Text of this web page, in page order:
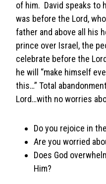
of him. David speaks to
was before the Lord,
father and above all his
prince over Israel, the
celebrate before the
he will “make himself
this…” Total
Lord…with no worries
Do you rejoice in
Are you worried
Does God
Him?